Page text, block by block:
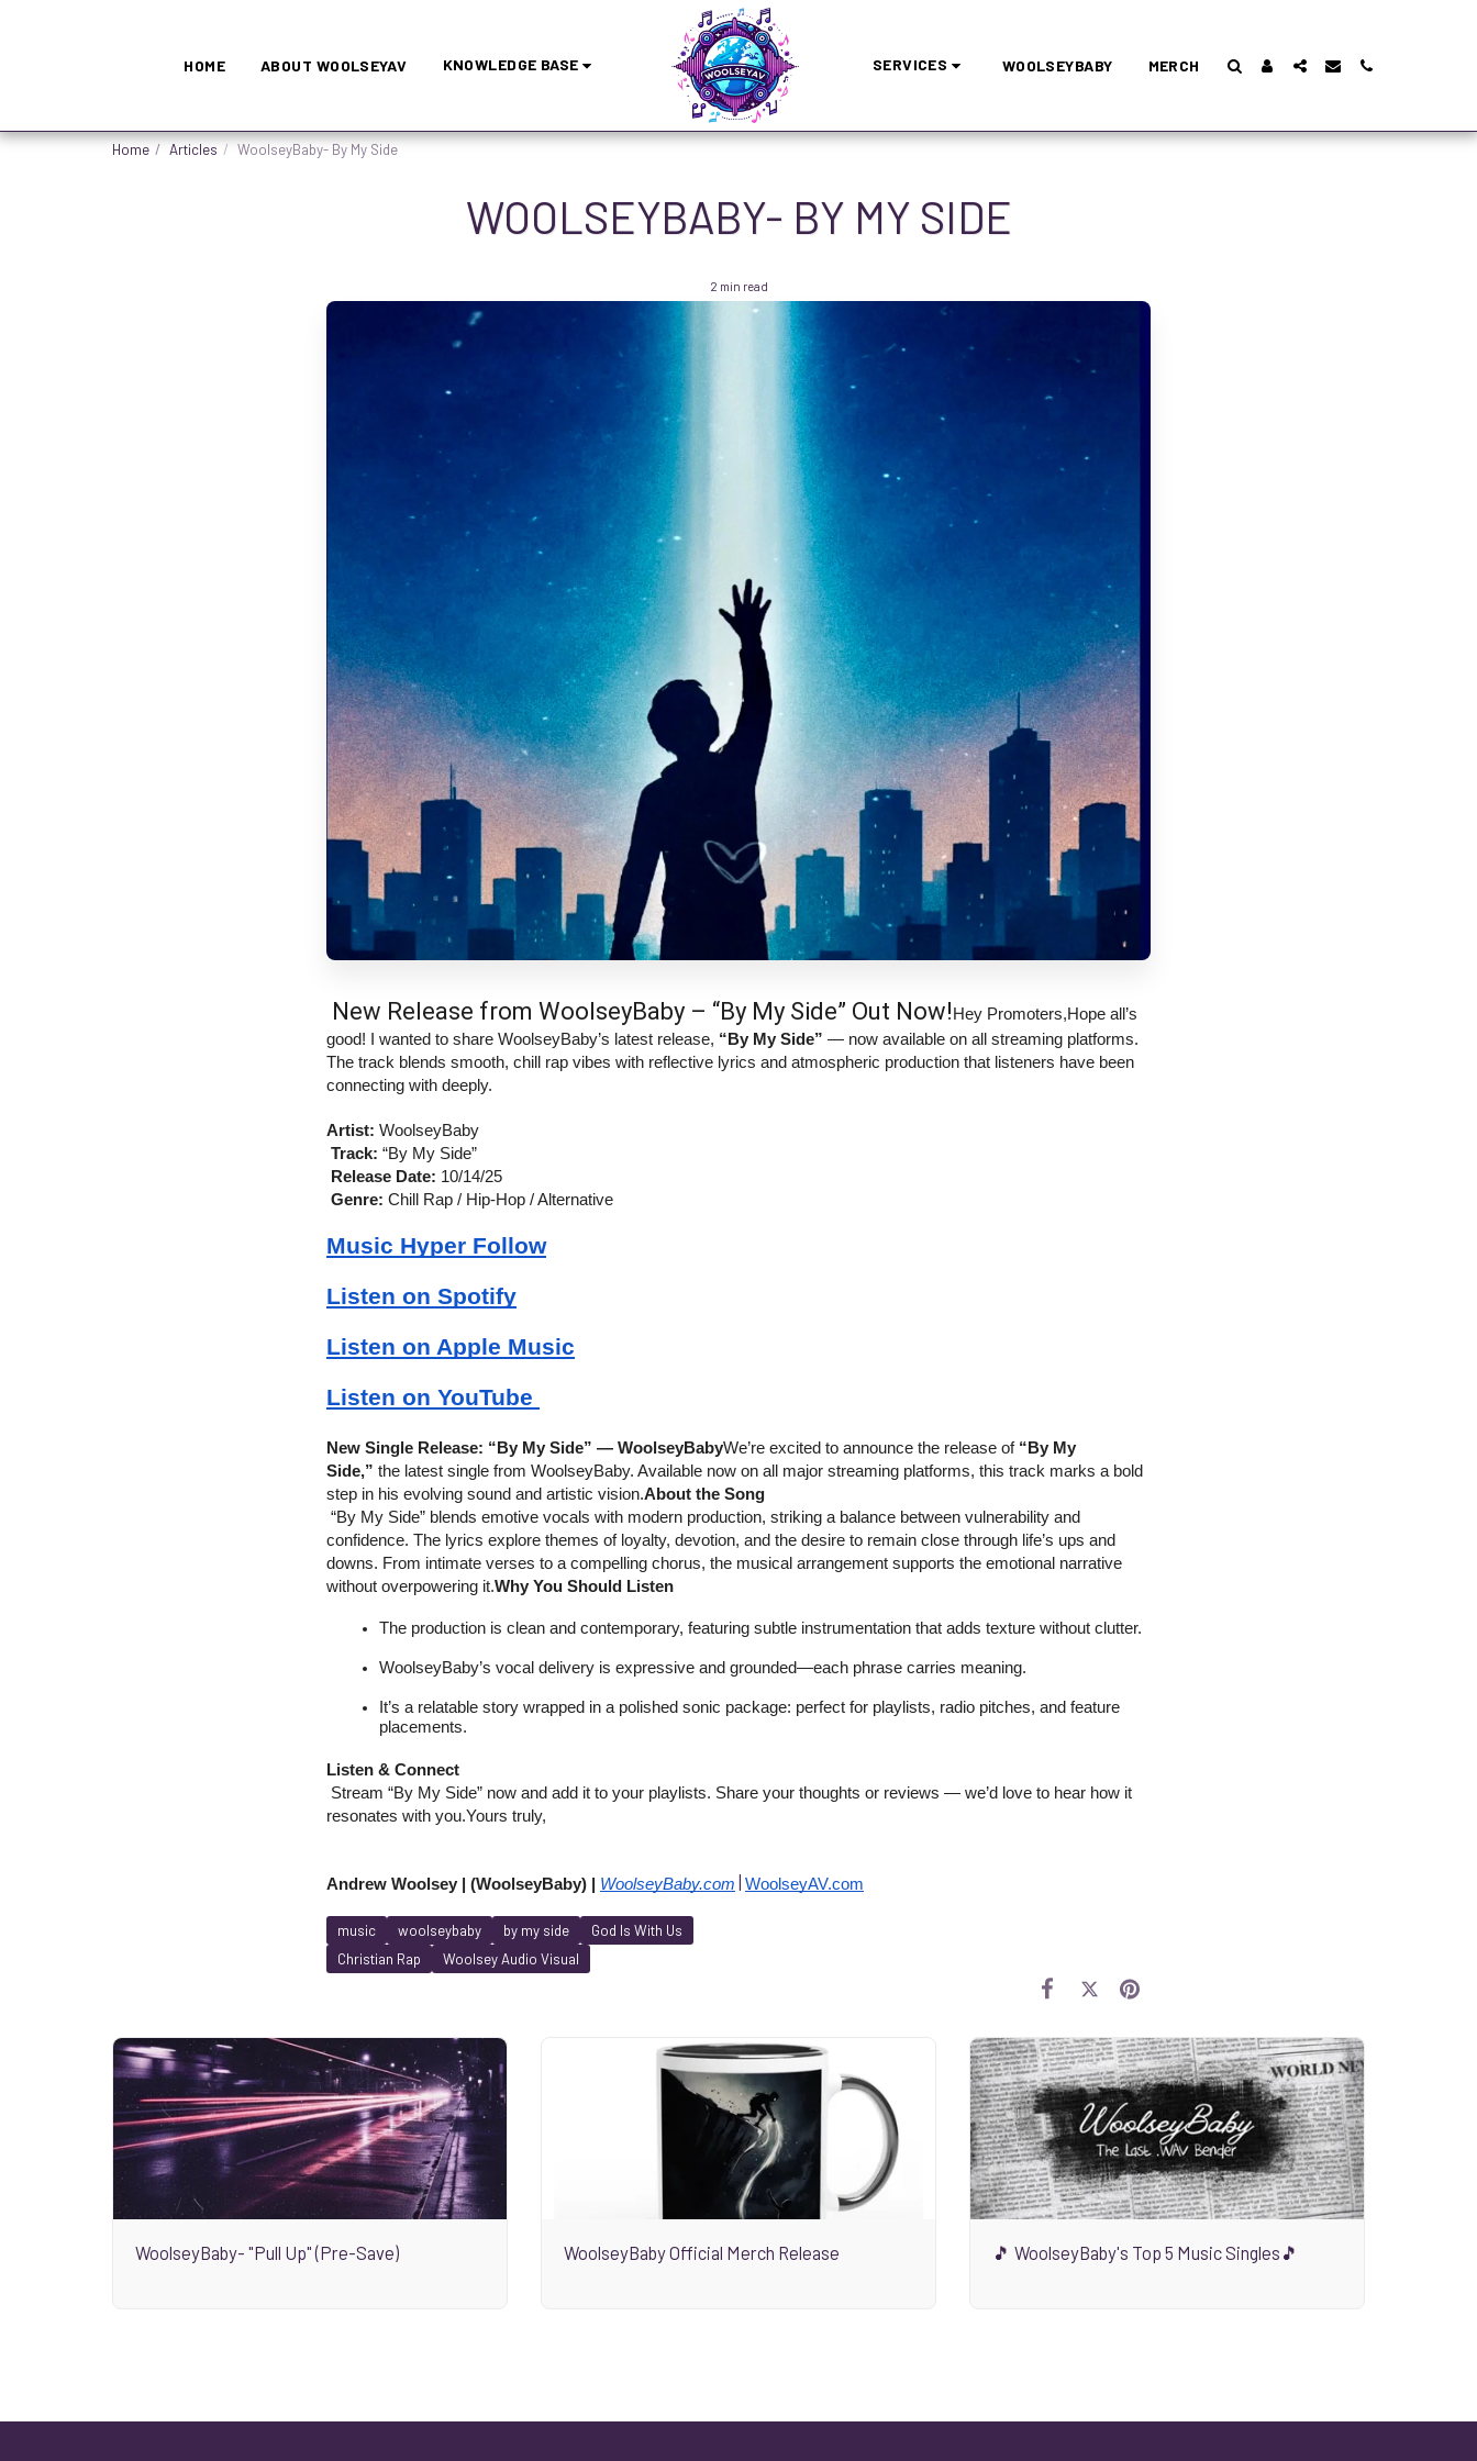
HOME ABOUT WOOLSEYAV KNOWLEDGE BASE SERVICES WOOLSEYBABY MERCH
Home Articles WoolseyBaby- By My Side
WOOLSEYBABY- BY MY SIDE
2 min read
New Release from WoolseyBaby – “By My Side” Out Now! Hey Promoters,Hope all’s
good! I wanted to share WoolseyBaby’s latest release, “By My Side” — now available on all streaming platforms.
The track blends smooth, chill rap vibes with reflective lyrics and atmospheric production that listeners have been
connecting with deeply.
Artist: WoolseyBaby
Track: “By My Side”
Release Date: 10/14/25
Genre: Chill Rap / Hip-Hop / Alternative
Music Hyper Follow
Listen on Spotify
Listen on Apple Music
Listen on YouTube
New Single Release: “By My Side” — WoolseyBabyWe’re excited to announce the release of “By My
Side,” the latest single from WoolseyBaby. Available now on all major streaming platforms, this track marks a bold
step in his evolving sound and artistic vision.About the Song
“By My Side” blends emotive vocals with modern production, striking a balance between vulnerability and
confidence. The lyrics explore themes of loyalty, devotion, and the desire to remain close through life’s ups and
downs. From intimate verses to a compelling chorus, the musical arrangement supports the emotional narrative
without overpowering it.Why You Should Listen
The production is clean and contemporary, featuring subtle instrumentation that adds texture without clutter.
WoolseyBaby’s vocal delivery is expressive and grounded—each phrase carries meaning.
It’s a relatable story wrapped in a polished sonic package: perfect for playlists, radio pitches, and feature
placements.
Listen & Connect
Stream “By My Side” now and add it to your playlists. Share your thoughts or reviews — we’d love to hear how it
resonates with you.Yours truly,
Andrew Woolsey | (WoolseyBaby) | WoolseyBaby.com | WoolseyAV.com
music woolseybaby by my side
God Is With Us
Christian Rap
Woolsey Audio Visual
WoolseyBaby- "Pull Up" (Pre-Save) WoolseyBaby Official Merch Release 🎵 WoolseyBaby's Top 5 Music Singles🎵